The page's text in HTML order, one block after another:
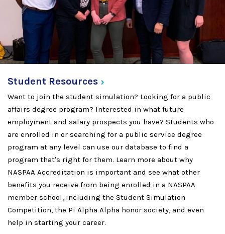
Student Resources
Want to join the student simulation? Looking for a public
affairs degree program? Interested in what future
employment and salary prospects you have? Students who
are enrolled in or searching for a public service degree
program at any level can use our database to find a
program that's right for them. Learn more about why
NASPAA Accreditation is important and see what other
benefits you receive from being enrolled in a NASPAA
member school, including the Student Simulation
Competition, the Pi Alpha Alpha honor society, and even
help in starting your career.